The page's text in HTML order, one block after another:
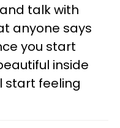
talk with
anyone says
you start
inside
start feeling